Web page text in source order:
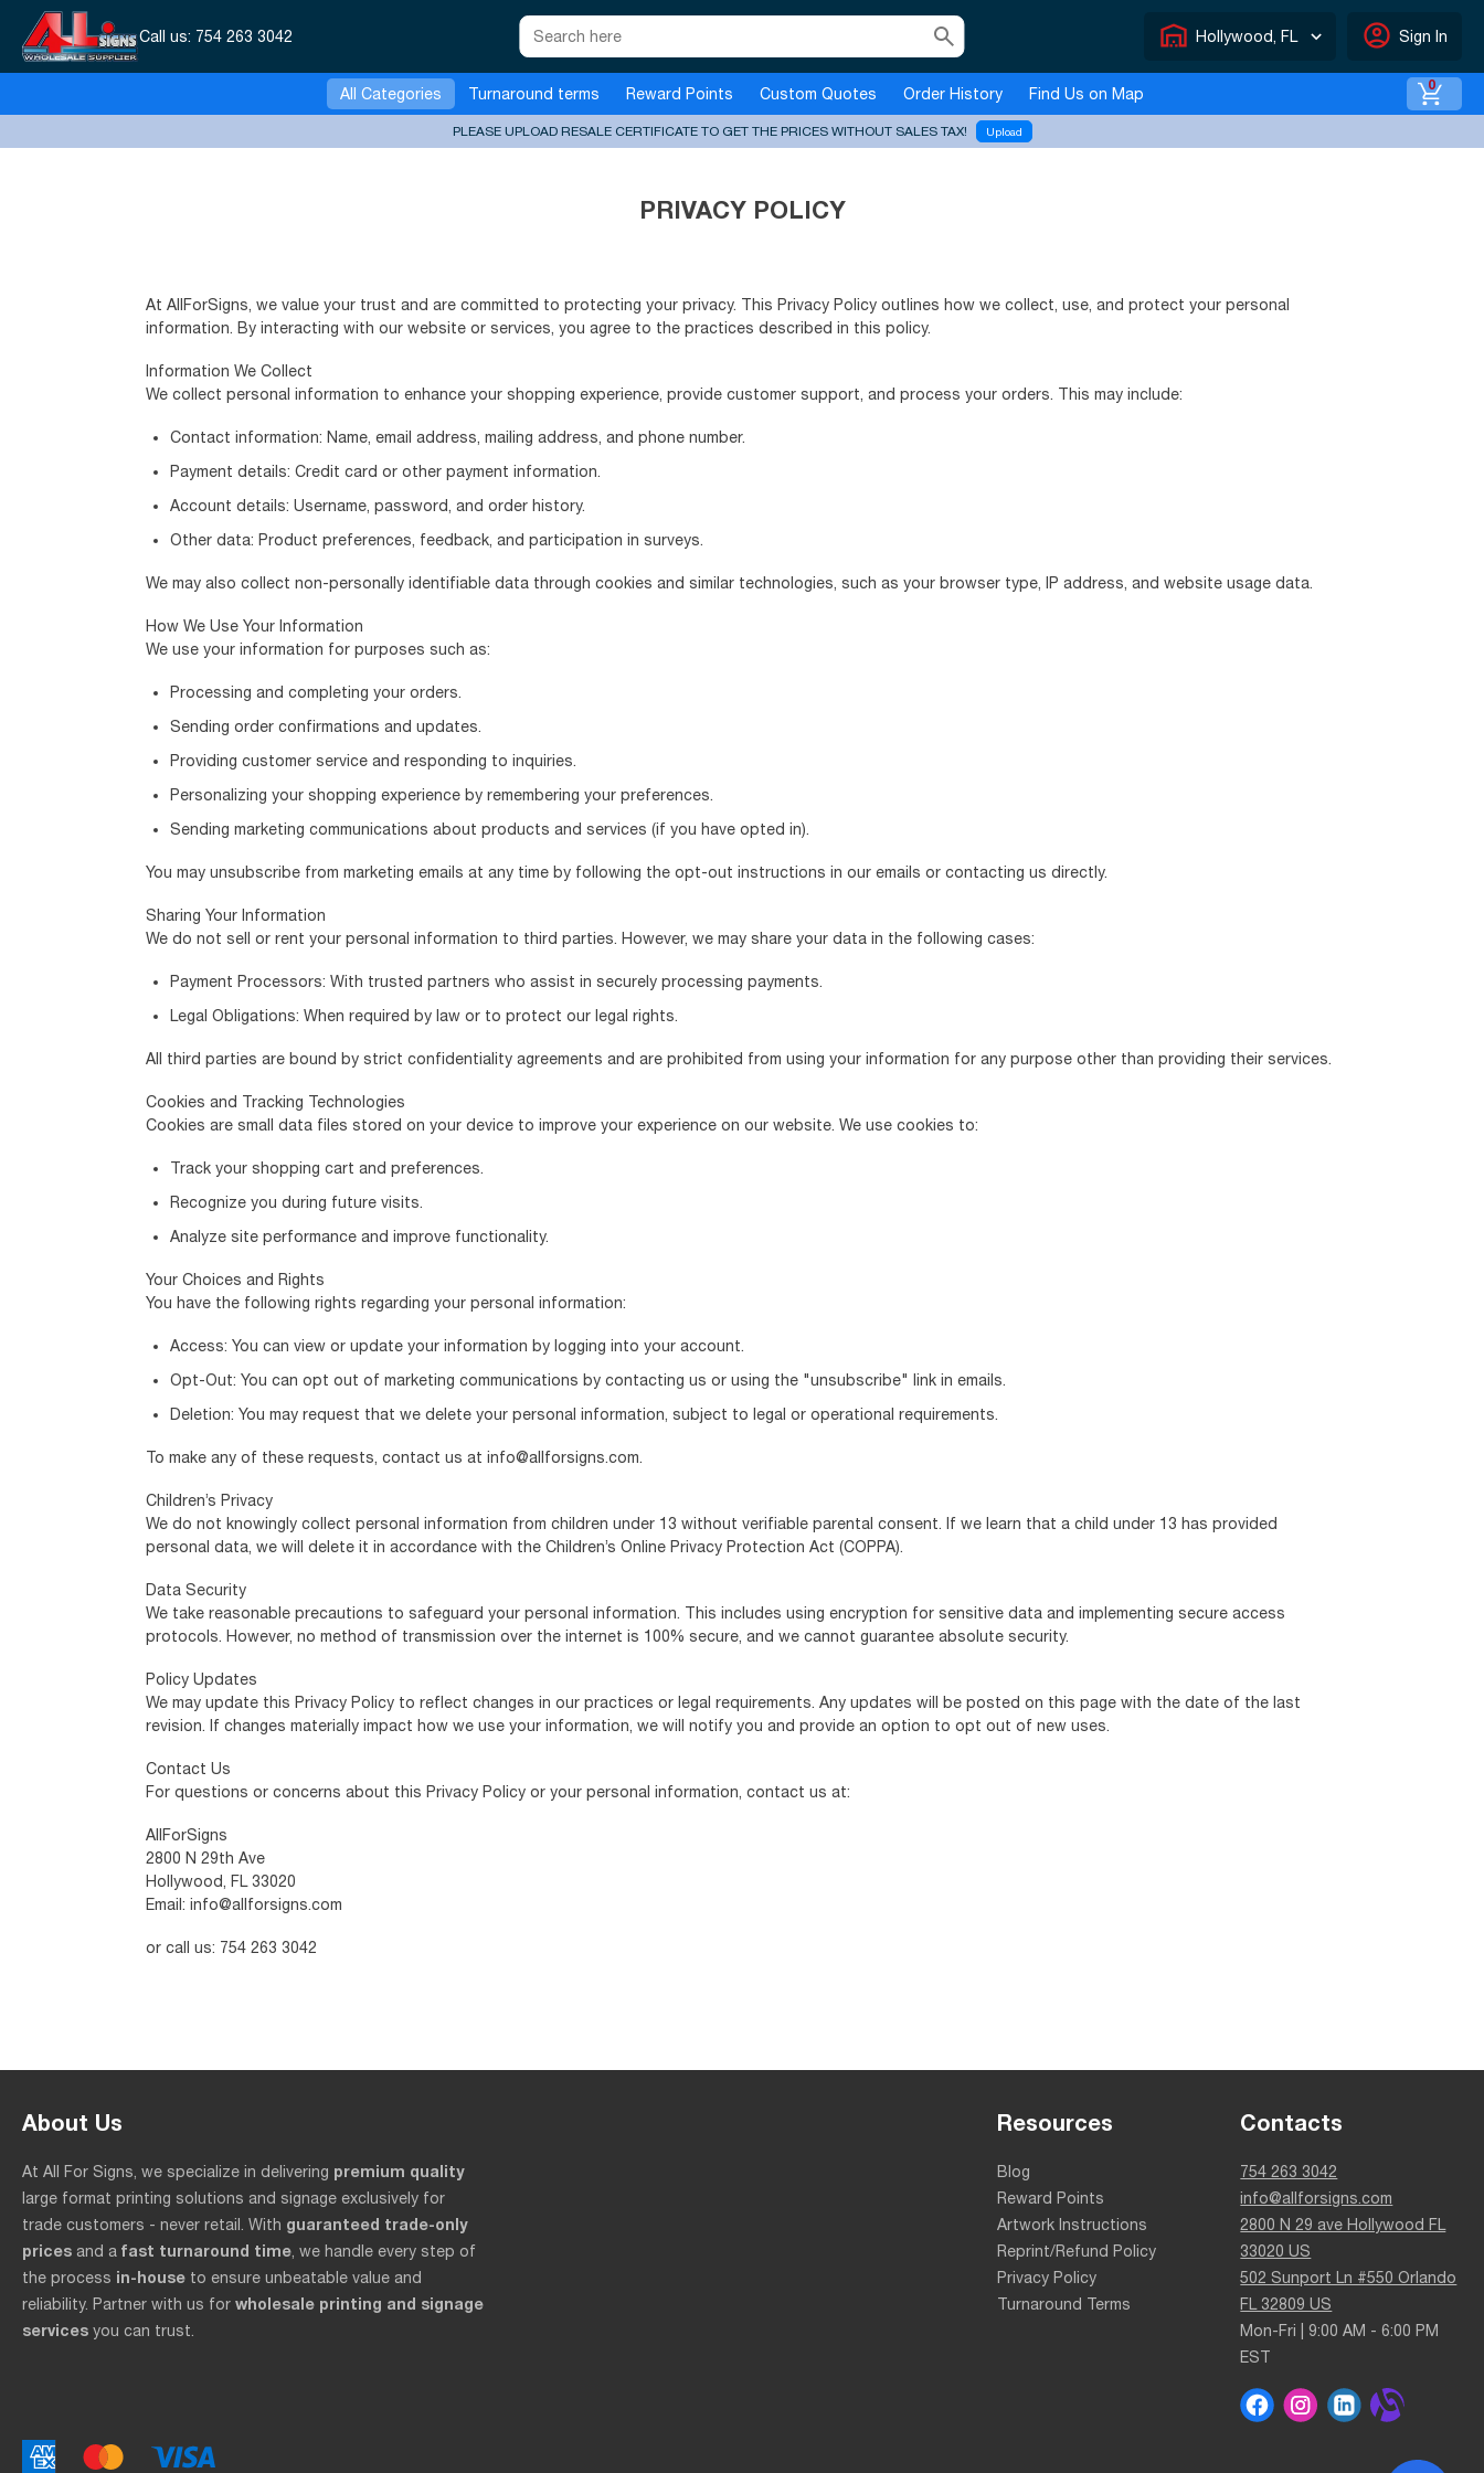
Call us: 754 263 3042 search warehouse Hollywood, FL account_circle Sign In
All Categories Turnaround terms Reward Points Custom Quotes Order History Find Us on Map 0
PLEASE UPLOAD RESALE CERTIFICATE TO GET THE PRICES WITHOUT SALES TAX! Upload
PRIVACY POLICY
At AllForSigns, we value your trust and are committed to protecting your privacy. This Privacy Policy outlines how we collect, use, and protect your personal
information. By interacting with our website or services, you agree to the practices described in this policy.
Information We Collect
We collect personal information to enhance your shopping experience, provide customer support, and process your orders. This may include:
Contact information: Name, email address, mailing address, and phone number.
Payment details: Credit card or other payment information.
Account details: Username, password, and order history.
Other data: Product preferences, feedback, and participation in surveys.
We may also collect non-personally identifiable data through cookies and similar technologies, such as your browser type, IP address, and website usage data.
How We Use Your Information
We use your information for purposes such as:
Processing and completing your orders.
Sending order confirmations and updates.
Providing customer service and responding to inquiries.
Personalizing your shopping experience by remembering your preferences.
Sending marketing communications about products and services (if you have opted in).
You may unsubscribe from marketing emails at any time by following the opt-out instructions in our emails or contacting us directly.
Sharing Your Information
We do not sell or rent your personal information to third parties. However, we may share your data in the following cases:
Payment Processors: With trusted partners who assist in securely processing payments.
Legal Obligations: When required by law or to protect our legal rights.
All third parties are bound by strict confidentiality agreements and are prohibited from using your information for any purpose other than providing their services.
Cookies and Tracking Technologies
Cookies are small data files stored on your device to improve your experience on our website. We use cookies to:
Track your shopping cart and preferences.
Recognize you during future visits.
Analyze site performance and improve functionality.
Your Choices and Rights
You have the following rights regarding your personal information:
Access: You can view or update your information by logging into your account.
Opt-Out: You can opt out of marketing communications by contacting us or using the "unsubscribe" link in emails.
Deletion: You may request that we delete your personal information, subject to legal or operational requirements.
To make any of these requests, contact us at info@allforsigns.com.
Children’s Privacy
We do not knowingly collect personal information from children under 13 without verifiable parental consent. If we learn that a child under 13 has provided
personal data, we will delete it in accordance with the Children’s Online Privacy Protection Act (COPPA).
Data Security
We take reasonable precautions to safeguard your personal information. This includes using encryption for sensitive data and implementing secure access
protocols. However, no method of transmission over the internet is 100% secure, and we cannot guarantee absolute security.
Policy Updates
We may update this Privacy Policy to reflect changes in our practices or legal requirements. Any updates will be posted on this page with the date of the last
revision. If changes materially impact how we use your information, we will notify you and provide an option to opt out of new uses.
Contact Us
For questions or concerns about this Privacy Policy or your personal information, contact us at:
AllForSigns
2800 N 29th Ave
Hollywood, FL 33020
Email: info@allforsigns.com
or call us: 754 263 3042
About Us
At All For Signs, we specialize in delivering premium quality
large format printing solutions and signage exclusively for
trade customers - never retail. With guaranteed trade-only
prices and a fast turnaround time , we handle every step of
the process in-house to ensure unbeatable value and
reliability. Partner with us for wholesale printing and signage
services you can trust.
Resources
Blog
Reward Points
Artwork Instructions
Reprint/Refund Policy
Privacy Policy
Turnaround Terms
Contacts
754 263 3042
info@allforsigns.com
2800 N 29 ave Hollywood FL
33020 US
502 Sunport Ln #550 Orlando
FL 32809 US
Mon-Fri | 9:00 AM - 6:00 PM
EST